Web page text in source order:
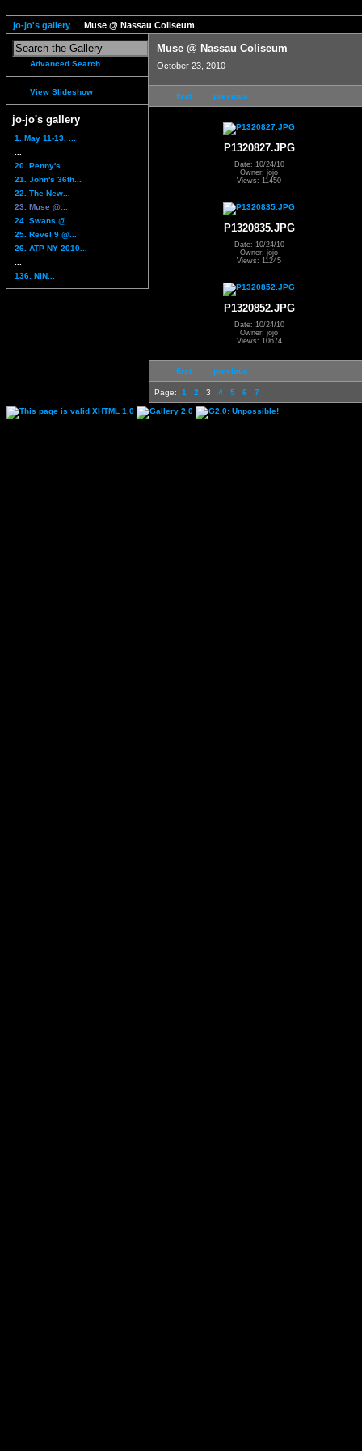
jo-jo's gallery Muse @ Nassau Coliseum
Advanced Search
View Slideshow
jo-jo's gallery
1. May 11-13, ...
20. Penny's...
21. John's 36th...
22. The New...
23. Muse @...
24. Swans @...
25. Revel 9 @...
26. ATP NY 2010...
136. NIN...
Muse @ Nassau Coliseum
October 23, 2010
first previous
P1320827.JPG
Date: 10/24/10
Owner: jojo
Views: 11450
P1320835.JPG
Date: 10/24/10
Owner: jojo
Views: 11245
P1320852.JPG
Date: 10/24/10
Owner: jojo
Views: 10674
first previous
Page: 1 2 3 4 5 6 7